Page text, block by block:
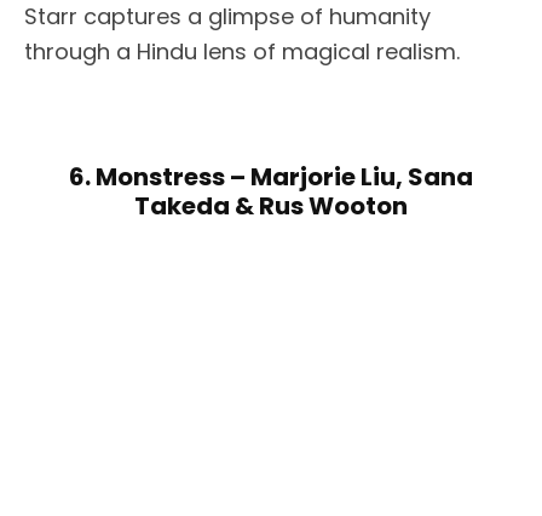
Starr captures a glimpse of humanity
through a Hindu lens of magical realism.
6. Monstress – Marjorie Liu, Sana
Takeda & Rus Wooton